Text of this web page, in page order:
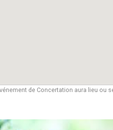
de Concertation aura lieu ou